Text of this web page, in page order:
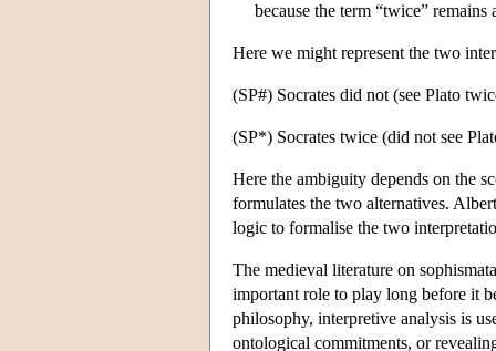
because the term “twice”
Here we might represent the two
(SP#) Socrates did not (see Plato
(SP*) Socrates twice (did not see
Here the ambiguity depends on the
formulates the two alternatives.
logic to formalise the two
The medieval literature on
important role to play long before it
philosophy, interpretive analysis is
ontological commitments, or